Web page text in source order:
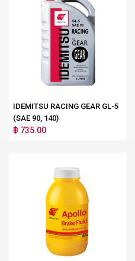
IDEMITSU RACING GEAR GL-5
(SAE 90, 140)
฿ 735.00